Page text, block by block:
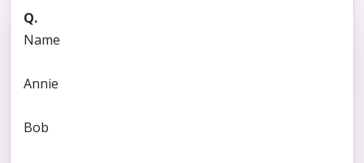
Q.
Name
Annie
Bob